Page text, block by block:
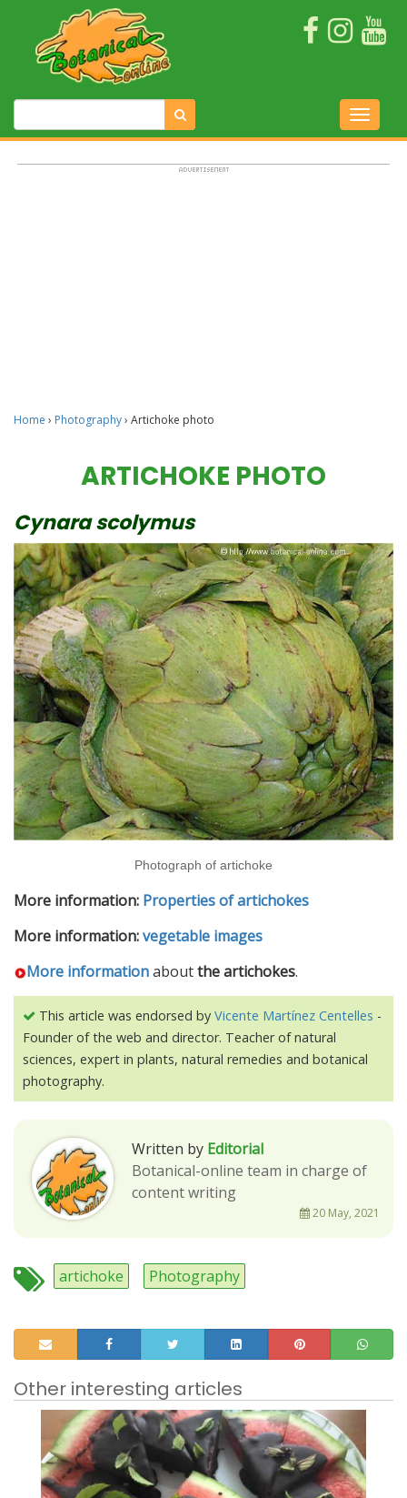
Home › Photography› Artichoke photo
ARTICHOKE PHOTO
Cynara scolymus
Photograph of artichoke
More information: Properties of artichokes
More information:vegetable images
More informationaboutthe artichokes.
This article was endorsed by Vicente Martínez Centelles -
Founder of the web and director. Teacher of natural
sciences, expert in plants, natural remedies and botanical
photography.
Written by Editorial
Botanical-online team in charge of
content writing
20 May, 2021
artichoke Photography
Other interesting articles